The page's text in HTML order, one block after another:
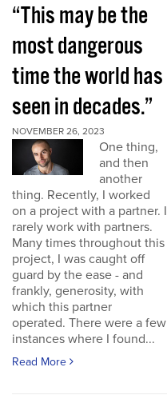
“This may be the
most dangerous
time the world has
seen in decades.”
NOVEMBER 26, 2023
One thing,
and then
another
thing. Recently, I worked
on a project with a partner. I
rarely work with partners.
Many times throughout this
project, I was caught off
guard by the ease - and
frankly, generosity, with
which this partner
operated. There were a few
instances where I found...
Read More